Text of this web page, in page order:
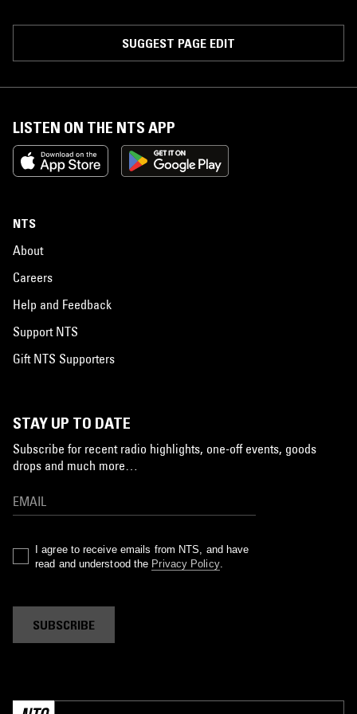
SUGGEST PAGE EDIT
LISTEN ON THE NTS APP
NTS
About
Careers
Help and Feedback
Support NTS
Gift NTS Supporters
STAY UP TO DATE
Subscribe for recent radio highlights, one-off events, goods
drops and much more…
I agree to receive emails from NTS, and have
read and understood the Privacy Policy.
SUBSCRIBE